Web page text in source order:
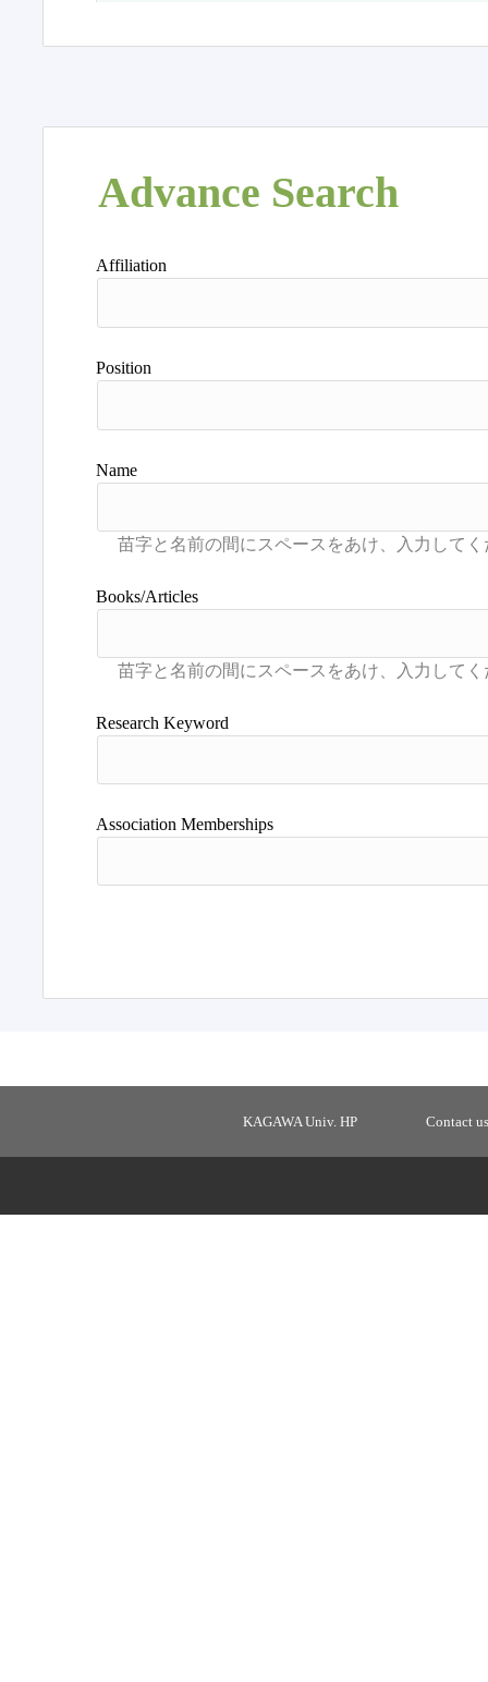
Advance Search
Affiliation
Position
Name
Books/Articles
Research Keyword
Association Memberships
KAGAWA Univ. HP Contact